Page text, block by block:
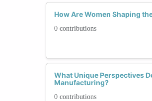
How Are Women Shaping
0 contributions
What Unique Perspectives
Manufacturing?
0 contributions